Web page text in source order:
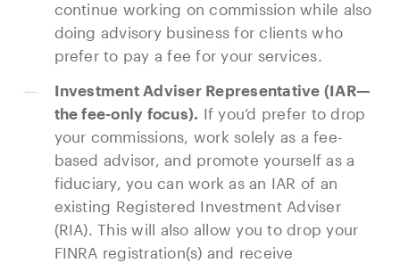
continue working on commission while also
doing advisory business for clients who
prefer to pay a fee for your services.
Investment Adviser Representative (IAR—
the fee-only focus). If you’d prefer to drop
your commissions, work solely as a fee-
based advisor, and promote yourself as a
fiduciary, you can work as an IAR of an
existing Registered Investment Adviser
(RIA). This will also allow you to drop your
FINRA registration(s) and receive